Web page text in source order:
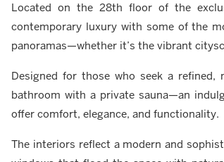
Located on the 28th floor of the
contemporary luxury with some of the
panoramas—whether it’s the vibrant
Designed for those who seek a
bathroom with a private sauna—an
offer comfort, elegance, and functionality.
The interiors reflect a modern and